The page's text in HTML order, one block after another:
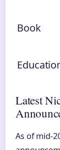
Book
Latest
As of mid-